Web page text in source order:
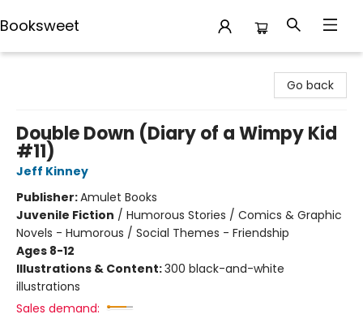
Booksweet
Go back
Double Down (Diary of a Wimpy Kid
#11)
Jeff Kinney
Publisher:Amulet Books
Juvenile Fiction / Humorous Stories / Comics & Graphic
Novels - Humorous / Social Themes - Friendship
Ages 8-12
Illustrations & Content:300 black-and-white
illustrations
Sales demand: